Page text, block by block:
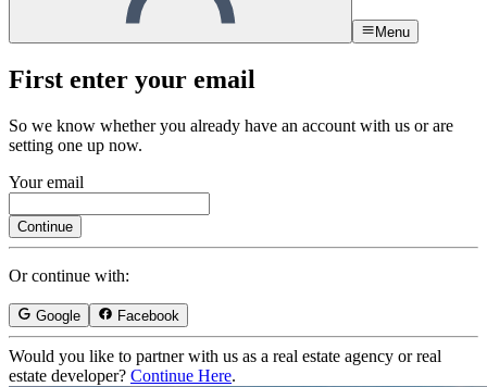
Menu
First enter your email
So we know whether you already have an account with us or are
setting one up now.
Your email
Continue
Or continue with:
Google Facebook
Would you like to partner with us as a real estate agency or real
estate developer? Continue Here.